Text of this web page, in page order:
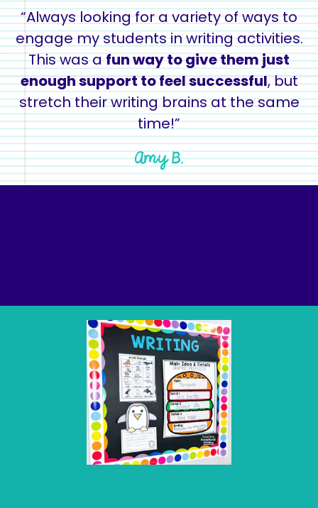
“Always looking for a variety of ways to
engage my students in writing activities.
This was afun way to give them just
enough support to feel successful, but
stretch their writing brains at the same
time!”
Amy B.